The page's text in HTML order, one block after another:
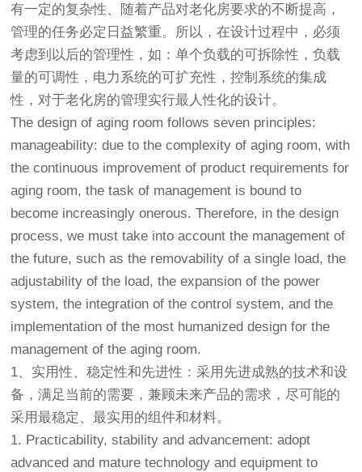
有一定的复杂性、随着产品对老化房要求的不断提高，
管理的任务必定日益繁重。所以，在设计过程中，必须
考虑到以后的管理性，如：单个负载的可拆除性，负载
量的可调性，电力系统的可扩充性，控制系统的集成
性，对于老化房的管理实行最人性化的设计。
The design of aging room follows seven principles:
manageability: due to the complexity of aging room, with
the continuous improvement of product requirements for
aging room, the task of management is bound to
become increasingly onerous. Therefore, in the design
process, we must take into account the management of
the future, such as the removability of a single load, the
adjustability of the load, the expansion of the power
system, the integration of the control system, and the
implementation of the most humanized design for the
management of the aging room.
1、实用性、稳定性和先进性：采用先进成熟的技术和设
备，满足当前的需要，兼顾未来产品的需求，尽可能的
采用最稳定、最实用的组件和材料。
1. Practicability, stability and advancement: adopt
advanced and mature technology and equipment to